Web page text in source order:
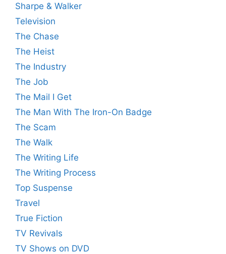
Sharpe & Walker
Television
The Chase
The Heist
The Industry
The Job
The Mail I Get
The Man With The Iron-On Badge
The Scam
The Walk
The Writing Life
The Writing Process
Top Suspense
Travel
True Fiction
TV Revivals
TV Shows on DVD